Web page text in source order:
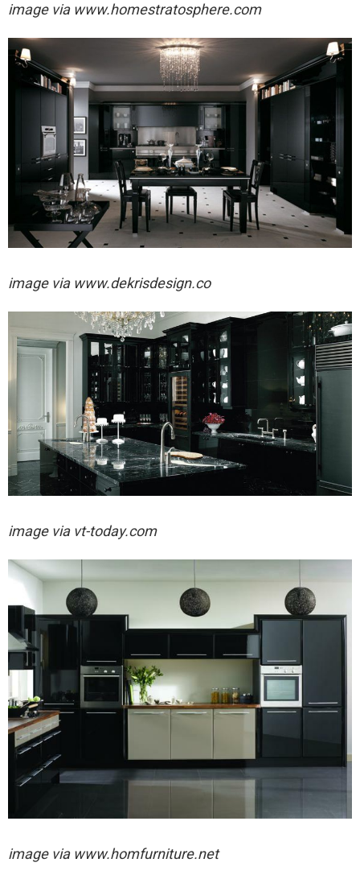
image via www.homestratosphere.com
image via www.dekrisdesign.co
image via vt-today.com
image via www.homfurniture.net